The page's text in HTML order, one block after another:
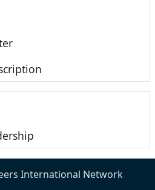
International Network